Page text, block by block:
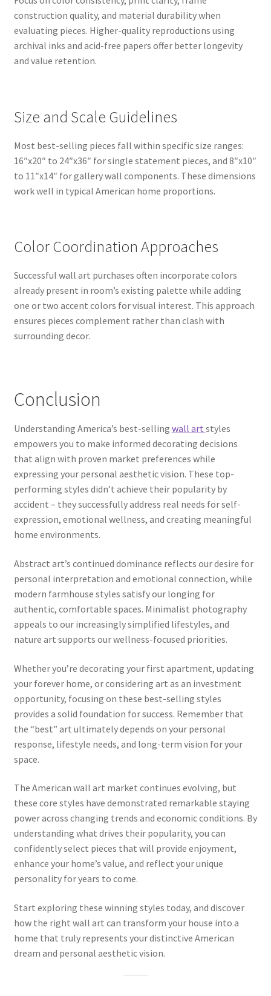
construction quality, and material durability when
evaluating pieces. Higher-quality reproductions using
archival inks and acid-free papers offer better longevity
and value retention.
Size and Scale Guidelines
Most best-selling pieces fall within specific size ranges:
16″x20″ to 24″x36″ for single statement pieces, and 8″x10″
to 11″x14″ for gallery wall components. These dimensions
work well in typical American home proportions.
Color Coordination Approaches
Successful wall art purchases often incorporate colors
already present in room’s existing palette while adding
one or two accent colors for visual interest. This approach
ensures pieces complement rather than clash with
surrounding decor.
Conclusion
Understanding America’s best-selling wall art styles
empowers you to make informed decorating decisions
that align with proven market preferences while
expressing your personal aesthetic vision. These top-
performing styles didn’t achieve their popularity by
accident – they successfully address real needs for self-
expression, emotional wellness, and creating meaningful
home environments.
Abstract art’s continued dominance reflects our desire for
personal interpretation and emotional connection, while
modern farmhouse styles satisfy our longing for
authentic, comfortable spaces. Minimalist photography
appeals to our increasingly simplified lifestyles, and
nature art supports our wellness-focused priorities.
Whether you’re decorating your first apartment, updating
your forever home, or considering art as an investment
opportunity, focusing on these best-selling styles
provides a solid foundation for success. Remember that
the “best” art ultimately depends on your personal
response, lifestyle needs, and long-term vision for your
space.
The American wall art market continues evolving, but
these core styles have demonstrated remarkable staying
power across changing trends and economic conditions. By
understanding what drives their popularity, you can
confidently select pieces that will provide enjoyment,
enhance your home’s value, and reflect your unique
personality for years to come.
Start exploring these winning styles today, and discover
how the right wall art can transform your house into a
home that truly represents your distinctive American
dream and personal aesthetic vision.